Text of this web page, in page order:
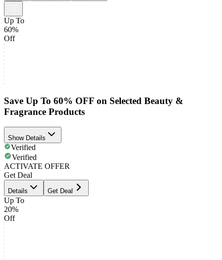
Up To
60%
Off
Save Up To 60% OFF on Selected Beauty &
Fragrance Products
Show Details
Verified
Verified
ACTIVATE OFFER
Get Deal
Details Get Deal
Up To
20%
Off